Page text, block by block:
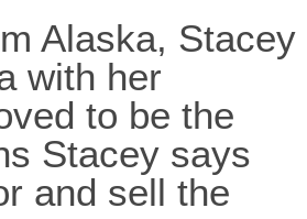
Alaska, Stacey
with her
to be the
Stacey says
and sell the